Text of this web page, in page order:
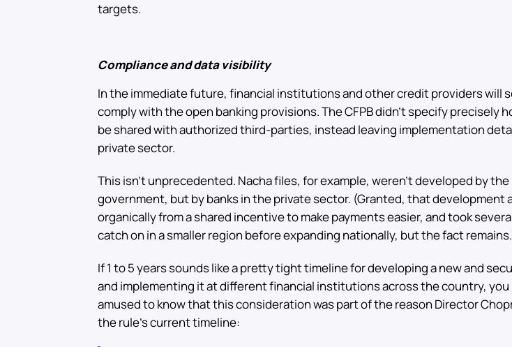
targets.
Compliance and data visibility
In the immediate future, financial institutions and other credit providers will
comply with the open banking provisions. The CFPB didn’t specify precisely
be shared with authorized third-parties, instead leaving implementation
private sector.
This isn’t unprecedented. Nacha files, for example, weren’t developed by the
government, but by banks in the private sector. (Granted, that development
organically from a shared incentive to make payments easier, and took
catch on in a smaller region before expanding nationally, but the fact
If 1 to 5 years sounds like a pretty tight timeline for developing a new and
and implementing it at different financial institutions across the country, you
amused to know that this consideration was part of the reason Director
the rule’s current timeline: